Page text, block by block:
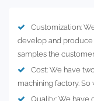
Customization:
develop and
samples the
Cost: We have
machining factory.
Quality: We have